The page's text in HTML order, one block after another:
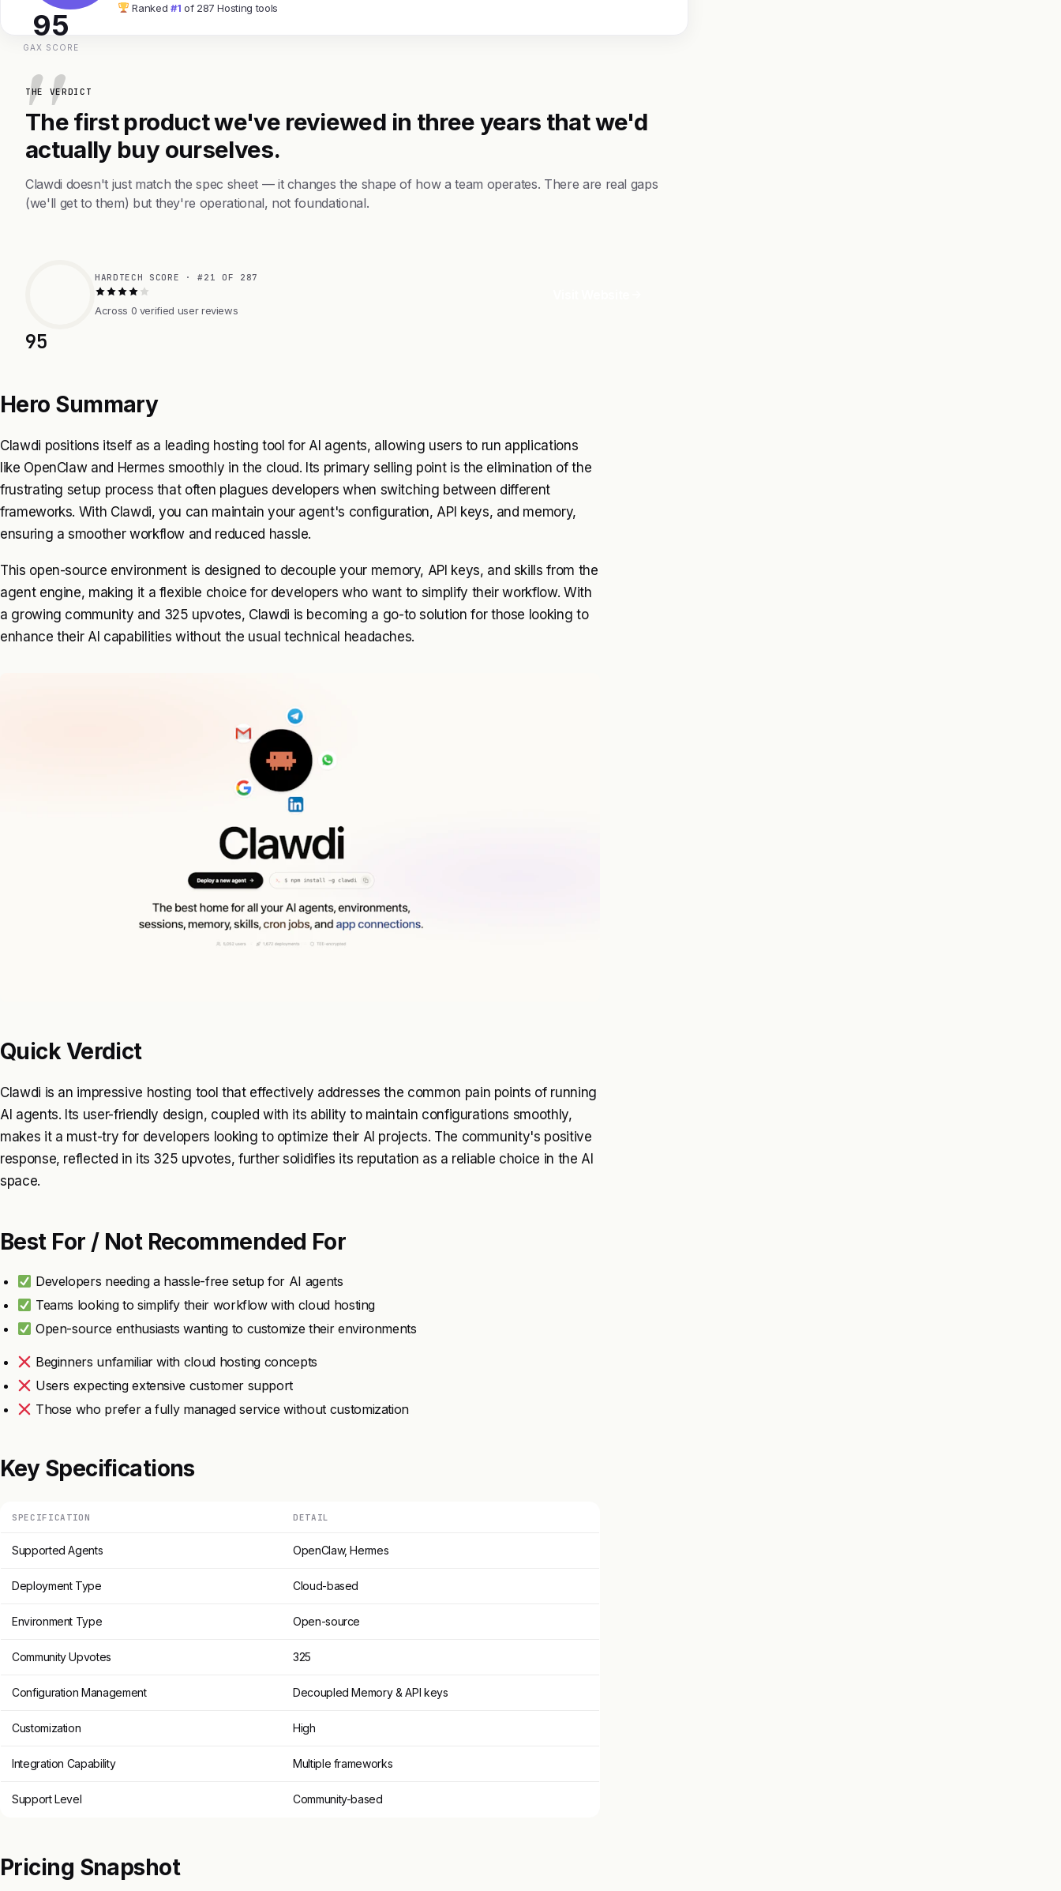
95
GAX SCORE
Ranked #1 of 287 Hosting tools
THE VERDICT
The first product we've reviewed in three years that we'd
actually buy ourselves.
Clawdi doesn't just match the spec sheet — it changes the shape of how a team operates. There are real gaps
(we'll get to them) but they're operational, not foundational.
95
HARDTECH SCORE · #21 OF 287
Across 0 verified user reviews
Hero Summary
Clawdi positions itself as a leading hosting tool for AI agents, allowing users to run applications
like OpenClaw and Hermes smoothly in the cloud. Its primary selling point is the elimination of the
frustrating setup process that often plagues developers when switching between different
frameworks. With Clawdi, you can maintain your agent's configuration, API keys, and memory,
ensuring a smoother workflow and reduced hassle.
This open-source environment is designed to decouple your memory, API keys, and skills from the
agent engine, making it a flexible choice for developers who want to simplify their workflow. With
a growing community and 325 upvotes, Clawdi is becoming a go-to solution for those looking to
enhance their AI capabilities without the usual technical headaches.
Quick Verdict
Clawdi is an impressive hosting tool that effectively addresses the common pain points of running
AI agents. Its user-friendly design, coupled with its ability to maintain configurations smoothly,
makes it a must-try for developers looking to optimize their AI projects. The community's positive
response, reflected in its 325 upvotes, further solidifies its reputation as a reliable choice in the AI
space.
Best For / Not Recommended For
Developers needing a hassle-free setup for AI agents
Teams looking to simplify their workflow with cloud hosting
Open-source enthusiasts wanting to customize their environments
Beginners unfamiliar with cloud hosting concepts
Users expecting extensive customer support
Those who prefer a fully managed service without customization
Key Specifications
SPECIFICATION DETAIL
Supported Agents OpenClaw, Hermes
Deployment Type Cloud-based
Environment Type Open-source
Community Upvotes 325
Configuration Management Decoupled Memory & API keys
Customization High
Integration Capability Multiple frameworks
Support Level Community-based
Pricing Snapshot